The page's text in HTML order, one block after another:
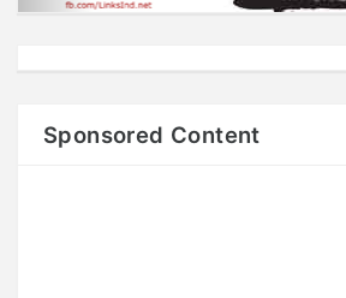
Sponsored Content